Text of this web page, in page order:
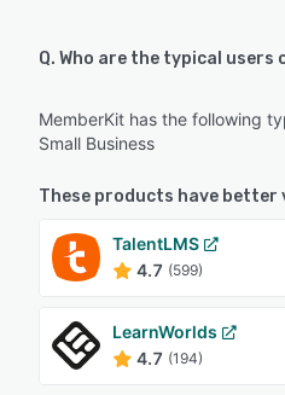
Q. Who are the typical users
MemberKit has the following
Small Business
These products have better
TalentLMS
4.7 (599)
LearnWorlds
4.7 (194)